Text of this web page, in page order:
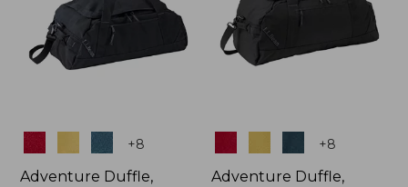
Colors +8
Adventure Duffle,
+8
Adventure Duffle,